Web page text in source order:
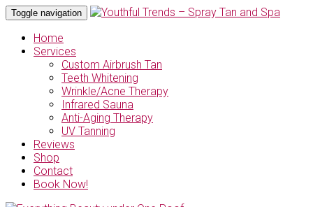
Toggle navigation
Home
Services
Custom Airbrush Tan
Teeth Whitening
Wrinkle/Acne Therapy
Infrared Sauna
Anti-Aging Therapy
UV Tanning
Reviews
Shop
Contact
Book Now!